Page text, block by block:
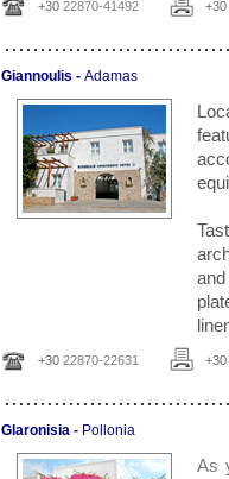
+30 22870-41492
Giannoulis - Adamas
+30 22870-22631
Glaronisia - Pollonia
As